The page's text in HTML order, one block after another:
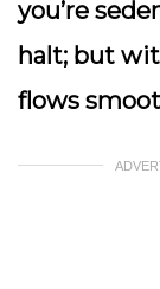
you’re
halt; but
flows